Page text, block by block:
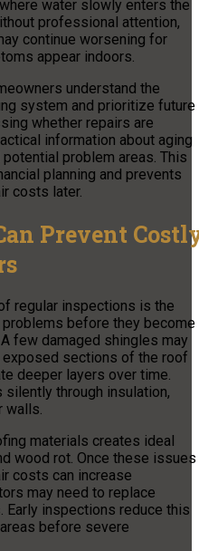
water slowly enters the
professional attention,
continue worsening for
appear indoors.
understand the
system and prioritize future
whether repairs are
information about aging
problem areas. This
planning and prevents
costs later.
Prevent
regular inspections is the
before they become
few damaged shingles may
sections of the roof
deeper layers over time.
through insulation,
walls.
materials creates ideal
wood rot. Once these issues
costs can increase
may need to replace
Early inspections reduce this
before severe